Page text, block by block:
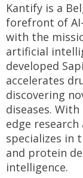
Kantify is a
forefront of
with the
artificial
developed
accelerates
discovering
diseases.
edge
specializes in
and protein
intelligence.